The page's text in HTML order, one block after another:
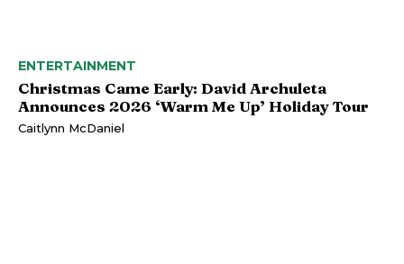
ENTERTAINMENT
Christmas Came Early: David Archuleta
Announces 2026 ‘Warm Me Up’ Holiday Tour
Caitlynn McDaniel